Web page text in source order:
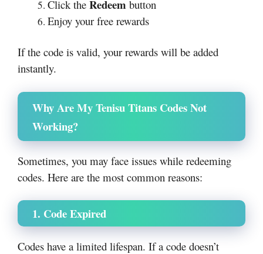
Click the Redeem button
Enjoy your free rewards
If the code is valid, your rewards will be added
instantly.
Why Are My Tenisu Titans Codes Not
Working?
Sometimes, you may face issues while redeeming
codes. Here are the most common reasons:
1. Code Expired
Codes have a limited lifespan. If a code doesn’t